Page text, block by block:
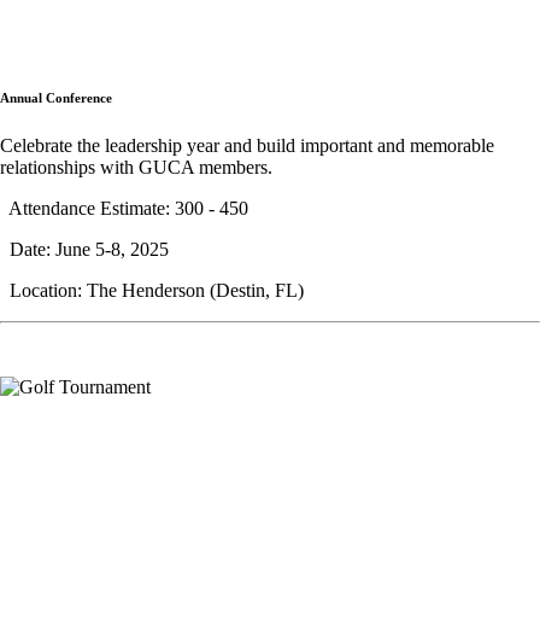
Annual Conference
Celebrate the leadership year and build important and memorable
relationships with GUCA members.
Attendance Estimate: 300 - 450
Date: June 5-8, 2025
Location: The Henderson (Destin, FL)